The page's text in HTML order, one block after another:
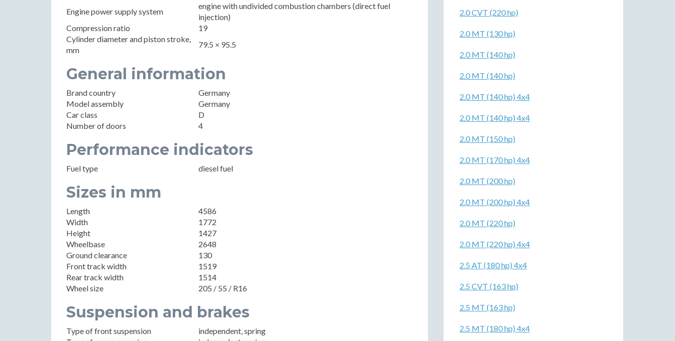
Engine power supply system
engine with undivided combustion chambers (direct fuel
injection)
Compression ratio
19
Cylinder diameter and piston stroke,
mm
79.5 × 95.5
General information
Brand country
Germany
Model assembly
Germany
Car class
D
Number of doors
4
Performance indicators
Fuel type diesel fuel
Sizes in mm
Length
4586
Width
1772
Height
1427
Wheelbase
2648
Ground clearance
130
Front track width
1519
Rear track width
1514
Wheel size
205 / 55 / R16
Suspension and brakes
Type of front suspension
independent, spring
2.0 CVT (220 hp)
2.0 MT (130 hp)
2.0 MT (140 hp)
2.0 MT (140 hp)
2.0 MT (140 hp) 4x4
2.0 MT (140 hp) 4x4
2.0 MT (150 hp)
2.0 MT (170 hp) 4x4
2.0 MT (200 hp)
2.0 MT (200 hp) 4x4
2.0 MT (220 hp)
2.0 MT (220 hp) 4x4
2.5 AT (180 hp) 4x4
2.5 CVT (163 hp)
2.5 MT (163 hp)
2.5 MT (180 hp) 4x4